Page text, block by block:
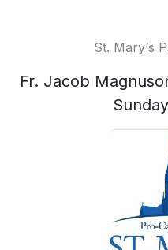
St. Mary‘s
Fr. Jacob